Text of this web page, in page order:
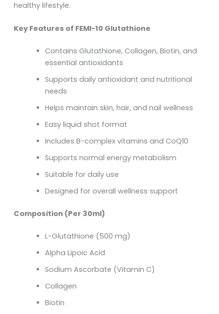
healthy lifestyle.
Key Features of FEMI-10 Glutathione
Contains Glutathione, Collagen, Biotin, and
essential antioxidants
Supports daily antioxidant and nutritional
needs
Helps maintain skin, hair, and nail wellness
Easy liquid shot format
Includes B-complex vitamins and CoQ10
Supports normal energy metabolism
Suitable for daily use
Designed for overall wellness support
Composition (Per 30ml)
L-Glutathione (500 mg)
Alpha Lipoic Acid
Sodium Ascorbate (Vitamin C)
Collagen
Biotin